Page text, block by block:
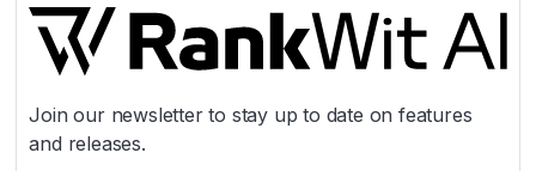
Join our newsletter to stay up to date on features
and releases.